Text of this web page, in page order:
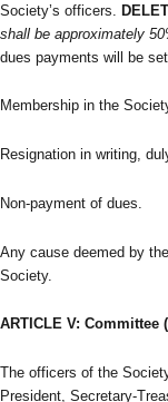
Society’s officers.
shall be approximately
dues payments will be
Membership in the
Resignation in writing,
Non-payment of dues.
Any cause deemed by
Society.
ARTICLE V:
The officers of the
President, Secretary-